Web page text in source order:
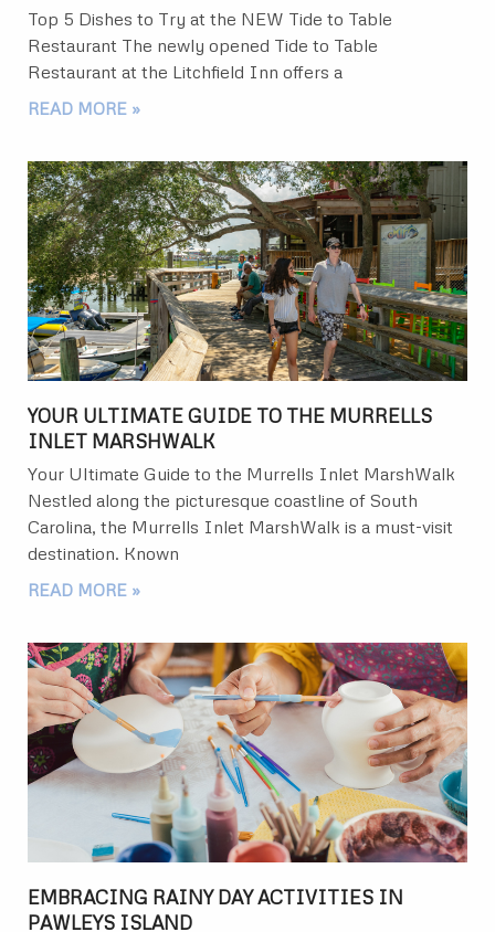
Top 5 Dishes to Try at the NEW Tide to Table
Restaurant The newly opened Tide to Table
Restaurant at the Litchfield Inn offers a
READ MORE »
YOUR ULTIMATE GUIDE TO THE MURRELLS
INLET MARSHWALK
Your Ultimate Guide to the Murrells Inlet MarshWalk
Nestled along the picturesque coastline of South
Carolina, the Murrells Inlet MarshWalk is a must-visit
destination. Known
READ MORE »
EMBRACING RAINY DAY ACTIVITIES IN
PAWLEYS ISLAND